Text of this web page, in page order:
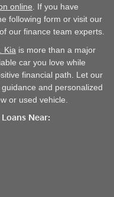
online. If you have
following form or visit our
our finance team experts.
Kia is more than a major
car you love while
financial path. Let our
and personalized
or used vehicle.
Near: